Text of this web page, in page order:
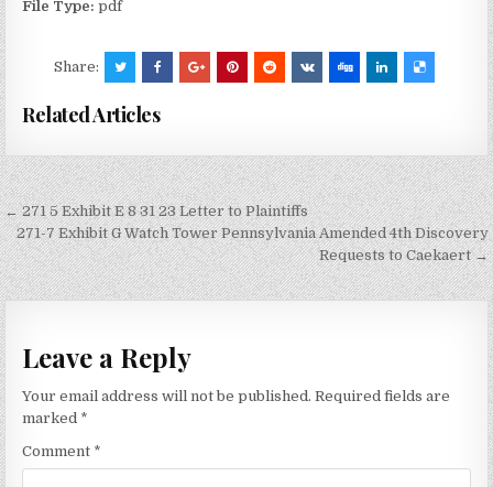
File Type:pdf
Share:
Related Articles
Post
navigation
← 271 5 Exhibit E 8 31 23 Letter to Plaintiffs
271-7 Exhibit G Watch Tower Pennsylvania Amended 4th Discovery
Requests to Caekaert →
Leave a Reply
Your email address will not be published. Required fields are
marked *
Comment *